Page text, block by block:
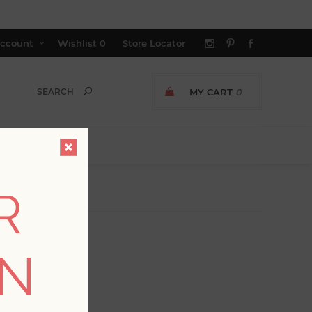
Wishlist 0 Store Locator
MY CART 0